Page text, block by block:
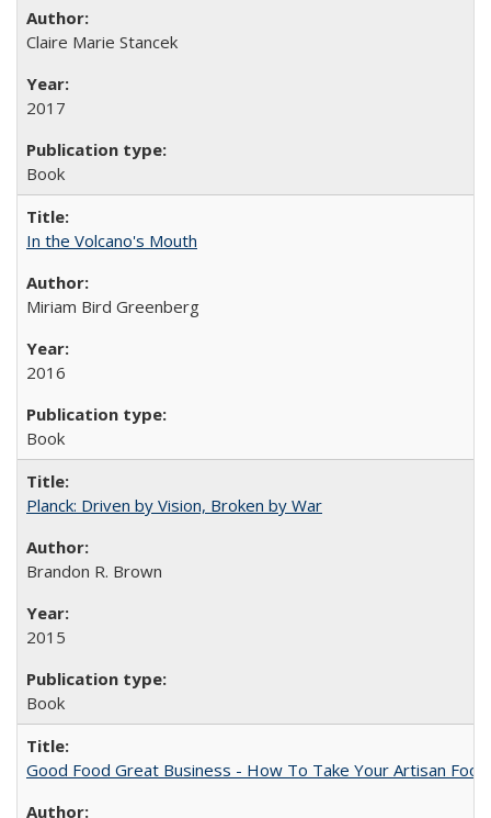
Claire Marie Stancek
2017
Book
In the Volcano's Mouth
Miriam Bird Greenberg
2016
Book
Planck: Driven by Vision, Broken by War
Brandon R. Brown
2015
Book
Good Food Great Business - How To Take Your Artisan